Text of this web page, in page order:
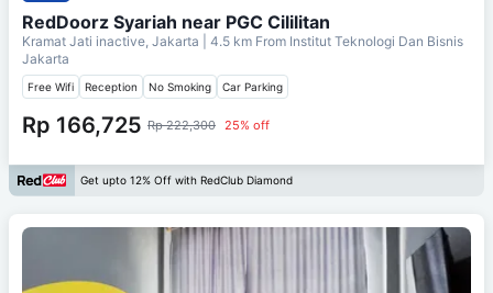
RedDoorz Syariah near PGC Cililitan
Kramat Jati inactive, Jakarta | 4.5 km From Institut Teknologi Dan Bisnis
Jakarta
Free Wifi Reception No Smoking Car Parking
Rp 166,725 Rp 222,300 25% off
Get upto 12% Off with RedClub Diamond